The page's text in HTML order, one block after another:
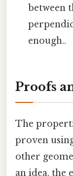
between
enough..
Proofs
The
proven
other
an idea, the